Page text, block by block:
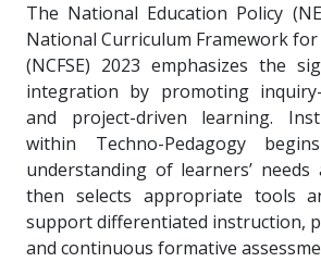
The National Education Policy
National Curriculum Framework for
(NCFSE) 2023 emphasizes the
integration by promoting inquiry-
and project-driven learning.
within Techno-Pedagogy
understanding of learners’ needs
then selects appropriate tools
support differentiated instruction,
and continuous formative